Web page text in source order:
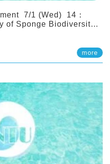
7/1 (Wed) 14：
of Sponge Biodiversity
and
Nicole de Voogd
Netherlands)
more